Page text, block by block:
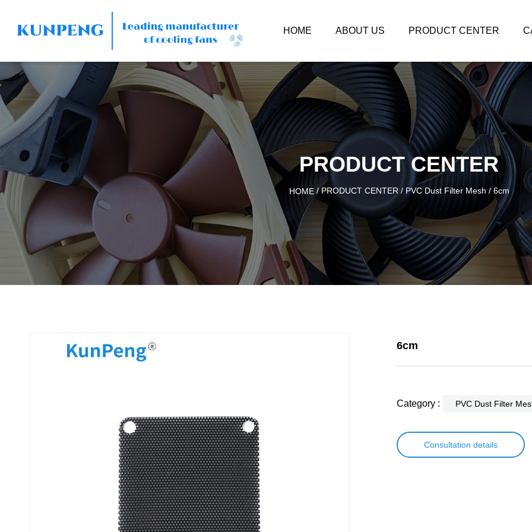
HOME ABOUT US PRODUCT CENTER
PRODUCT CENTER
HOME/PRODUCT CENTER / PVC Dust Filter Mesh / 6cm
6cm
Category : PVC Dust Filter
Consultation details